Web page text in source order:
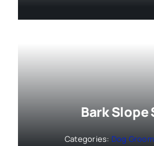
Bark Slope
Categories: Dog